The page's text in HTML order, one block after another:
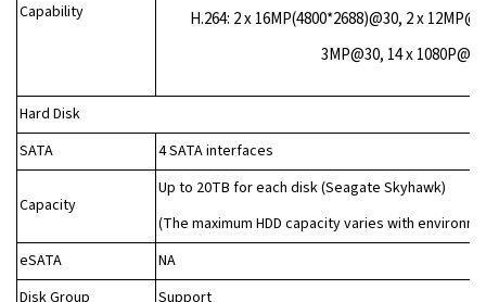
Capability
H.264: 2 x 16MP(4800*2688)@30, 2 x
3MP@30, 14 x
Hard Disk
SATA
4 SATA interfaces
Capacity
Up to 20TB for each disk (Seagate Skyhawk)
(The maximum HDD capacity varies with
eSATA
NA